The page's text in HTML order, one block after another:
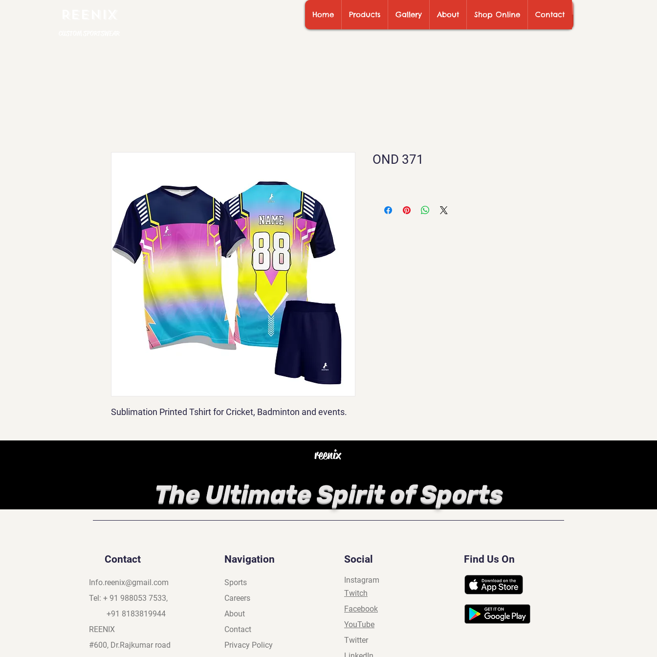
Home Products Gallery About Shop Online Contact
Sublimation Printed Tshirt for Cricket, Badminton and events.
OND 371
reenix
The Ultimate Spirit of Sports
Contact
Info.reenix@gmail.com
Tel: + 91 988053 7533,
+91 8183819944
REENIX
#600, Dr.Rajkumar road
Navigation
Sports
Careers
About
Contact
Privacy Policy
Social
Instagram
Twitch
Facebook
YouTube
Twitter
Find Us On